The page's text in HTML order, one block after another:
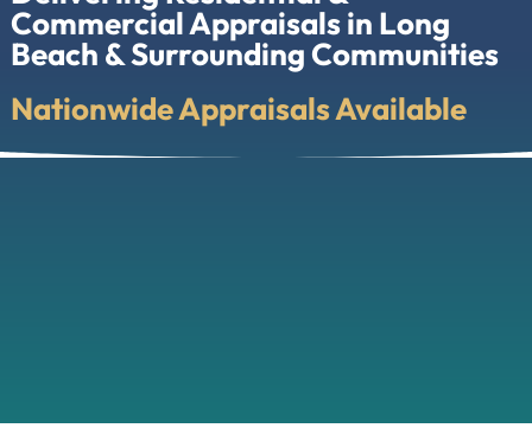
Commercial Appraisals in Long
Beach & Surrounding Communities
Nationwide Appraisals Available